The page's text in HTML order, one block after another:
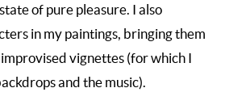
of pure pleasure. I also
in my paintings, bringing them
vignettes (for which I
and the music).